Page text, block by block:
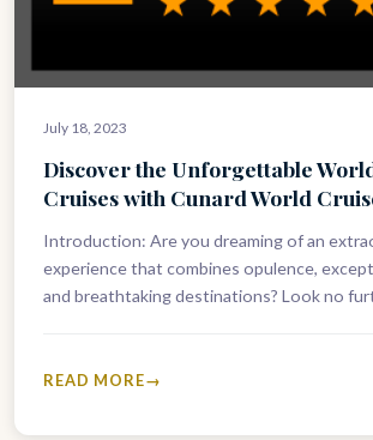
July 18, 2023
Discover the Unforgettable
Cruises with Cunard World
Introduction: Are you dreaming of an
experience that combines opulence,
and breathtaking destinations? Look no
READ MORE